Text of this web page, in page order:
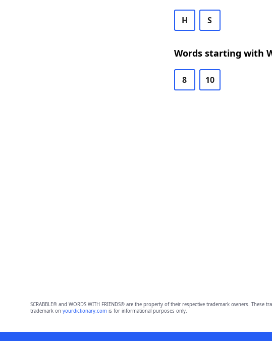
H S
Words starting with
8 10
SCRABBLE® and WORDS WITH FRIENDS® are the property of their respective trademark owners.
trademark on yourdictionary.comis for informational purposes only.